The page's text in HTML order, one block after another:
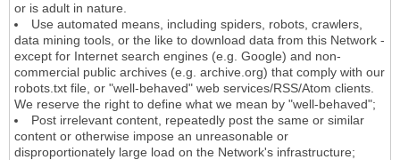
or is adult in nature.
Use automated means, including spiders, robots, crawlers,
data mining tools, or the like to download data from this Network -
except for Internet search engines (e.g. Google) and non-
commercial public archives (e.g. archive.org) that comply with our
robots.txt file, or "well-behaved" web services/RSS/Atom clients.
We reserve the right to define what we mean by "well-behaved";
Post irrelevant content, repeatedly post the same or similar
content or otherwise impose an unreasonable or
disproportionately large load on the Network's infrastructure;